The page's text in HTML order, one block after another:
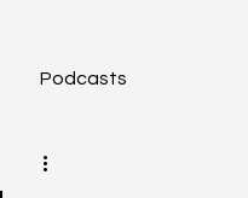
Podcasts